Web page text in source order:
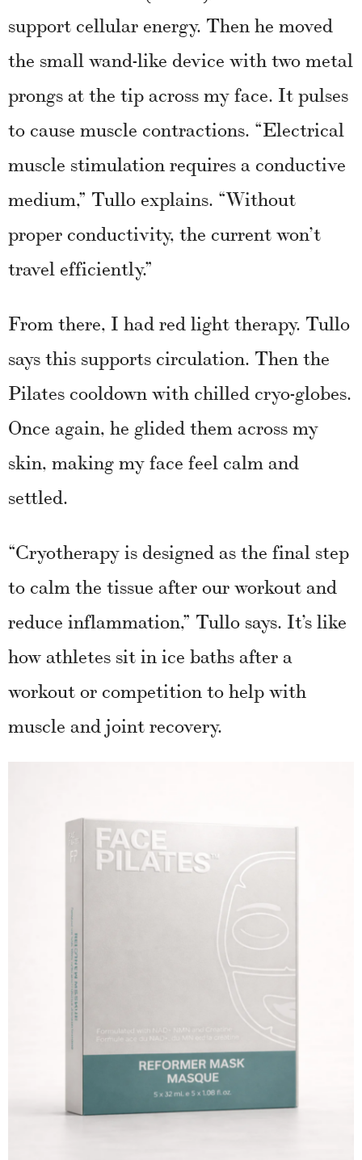
support cellular energy. Then he moved
the small wand-like device with two metal
prongs at the tip across my face. It pulses
to cause muscle contractions. “Electrical
muscle stimulation requires a conductive
medium,” Tullo explains. “Without
proper conductivity, the current won’t
travel efficiently.”
From there, I had red light therapy. Tullo
says this supports circulation. Then the
Pilates cooldown with chilled cryo-globes.
Once again, he glided them across my
skin, making my face feel calm and
settled.
“Cryotherapy is designed as the final step
to calm the tissue after our workout and
reduce inflammation,” Tullo says. It’s like
how athletes sit in ice baths after a
workout or competition to help with
muscle and joint recovery.